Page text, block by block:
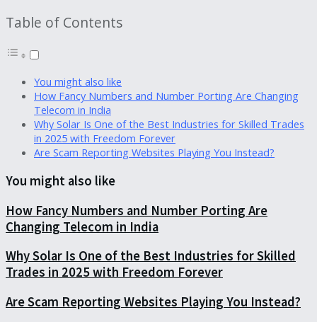
Table of Contents
You might also like
How Fancy Numbers and Number Porting Are Changing
Telecom in India
Why Solar Is One of the Best Industries for Skilled Trades
in 2025 with Freedom Forever
Are Scam Reporting Websites Playing You Instead?
You might also like
How Fancy Numbers and Number Porting Are
Changing Telecom in India
Why Solar Is One of the Best Industries for Skilled
Trades in 2025 with Freedom Forever
Are Scam Reporting Websites Playing You Instead?